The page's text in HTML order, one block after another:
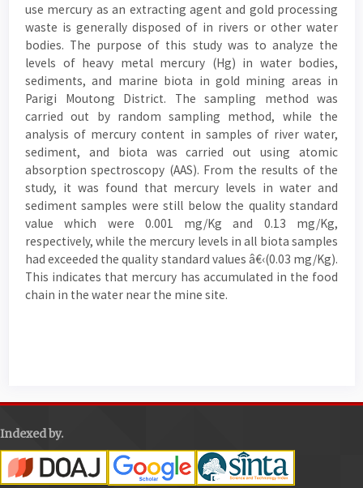
use mercury as an extracting agent and gold processing
waste is generally disposed of in rivers or other water
bodies. The purpose of this study was to analyze the
levels of heavy metal mercury (Hg) in water bodies,
sediments, and marine biota in gold mining areas in
Parigi Moutong District. The sampling method was
carried out by random sampling method, while the
analysis of mercury content in samples of river water,
sediment, and biota was carried out using atomic
absorption spectroscopy (AAS). From the results of the
study, it was found that mercury levels in water and
sediment samples were still below the quality standard
value which were 0.001 mg/Kg and 0.13 mg/Kg,
respectively, while the mercury levels in all biota samples
had exceeded the quality standard values â€‹(0.03 mg/Kg).
This indicates that mercury has accumulated in the food
chain in the water near the mine site.
Indexed by.